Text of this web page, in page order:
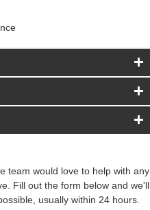
team would love to help with any
Fill out the form below and we'll
usually within 24 hours.